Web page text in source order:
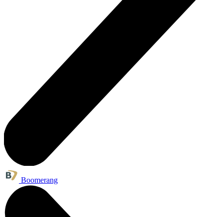
Boomerang